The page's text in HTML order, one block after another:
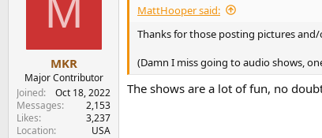
M
MKR
Major Contributor
Joined
Oct 18, 2022
Messages
2,153
Likes
3,237
Location
USA
MattHooper said:
Thanks for those posting pictures
(Damn I miss going to audio shows,
The shows are a lot of fun, no